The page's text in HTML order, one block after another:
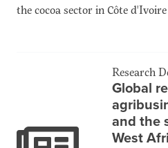
the cocoa sector in Côte
Research
Global
and the
West